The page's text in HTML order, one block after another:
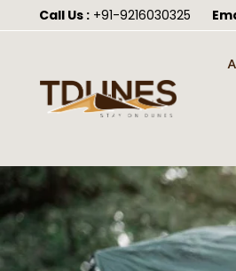
Call Us : +91-9216030325